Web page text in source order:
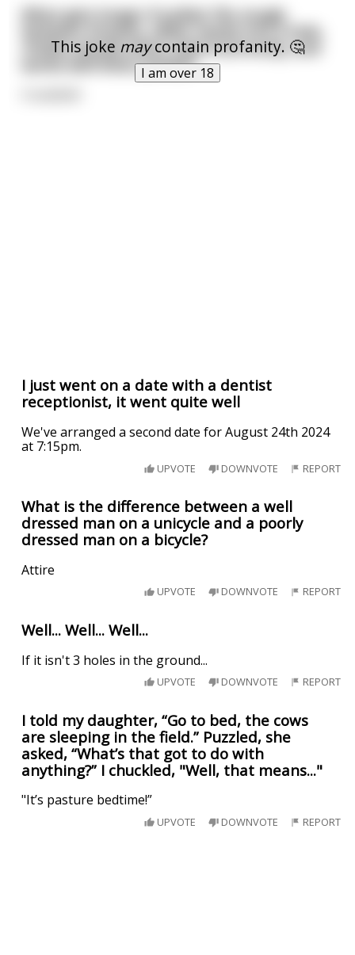
This joke maycontain profanity. 🤔
I am over 18
What gets longer if pulled, fits snugly
between breasts, slides neatly into a hole,
chokes people when used incorrectly, and
works well when jerked?
I just went on a date with a dentist
receptionist, it went quite well
We've arranged a second date for August 24th 2024
at 7:15pm.
UPVOTE DOWNVOTE REPORT
What is the difference between a well
dressed man on a unicycle and a poorly
dressed man on a bicycle?
Attire
UPVOTE DOWNVOTE REPORT
Well... Well... Well...
If it isn't 3 holes in the ground...
UPVOTE DOWNVOTE REPORT
I told my daughter, “Go to bed, the cows
are sleeping in the field.” Puzzled, she
asked, “What’s that got to do with
anything?” I chuckled, "Well, that means..."
"It’s pasture bedtime!”
UPVOTE DOWNVOTE REPORT